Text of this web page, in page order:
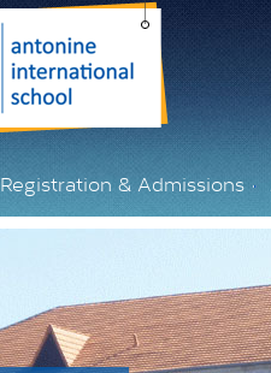
Registration & Admissions